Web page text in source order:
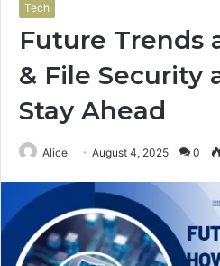
Tech
Future Trends
& File Security
Stay Ahead
Alice August 4, 2025 0